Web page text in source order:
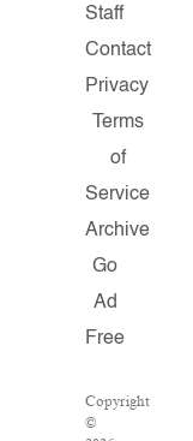
Staff
Contact
Privacy
Terms
of
Service
Archive
Go
Ad
Free
Copyright
©